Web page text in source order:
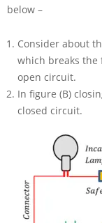
below –
Consider about
which breaks the
open circuit.
In figure (B)
closed circuit.